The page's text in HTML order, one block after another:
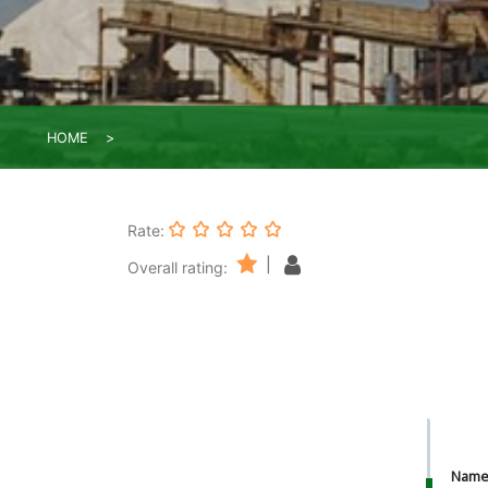
HOME
Rate:
Overall rating:
Name